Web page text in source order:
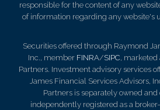
responsible for the content of any
of information regarding any website's
Securities offered through Raymond
Inc., member FINRA/SIPC, marketed
Partners. Investment advisory services
James Financial Services Advisors,
Partners is separately owned
independently registered as a